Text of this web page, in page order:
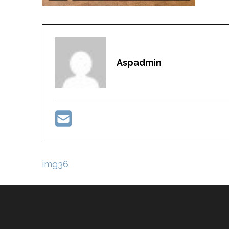
Aspadmin
Post
img36